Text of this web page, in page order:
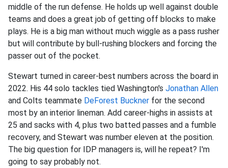
middle of the run defense. He holds up well against double
teams and does a great job of getting off blocks to make
plays. He is a big man without much wiggle as a pass rusher
but will contribute by bull-rushing blockers and forcing the
passer out of the pocket.
Stewart turned in career-best numbers across the board in
2022. His 44 solo tackles tied Washington's Jonathan Allen
and Colts teammate DeForest Buckner for the second
most by an interior lineman. Add career-highs in assists at
25 and sacks with 4, plus two batted passes and a fumble
recovery, and Stewart was number eleven at the position.
The big question for IDP managers is, will he repeat? I'm
going to say probably not.